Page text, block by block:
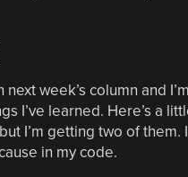
week’s column and I’m
I’ve learned. Here’s a
I’m getting two of
in my code.